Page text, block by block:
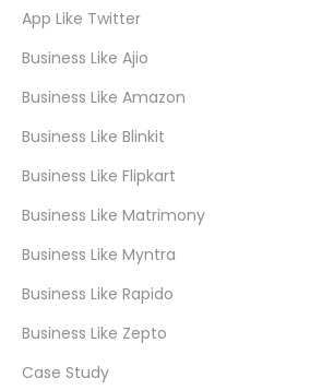
App Like Twitter
Business Like Ajio
Business Like Amazon
Business Like Blinkit
Business Like Flipkart
Business Like Matrimony
Business Like Myntra
Business Like Rapido
Business Like Zepto
Case Study